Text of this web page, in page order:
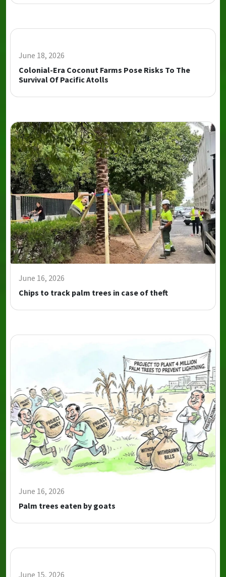
June 18, 2026
Colonial-Era Coconut Farms Pose Risks To The
Survival Of Pacific Atolls
June 16, 2026
Chips to track palm trees in case of theft
June 16, 2026
Palm trees eaten by goats
June 15, 2026